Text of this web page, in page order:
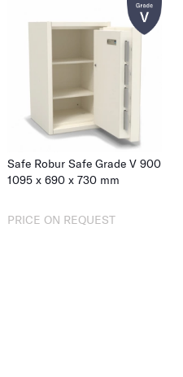
Safe Robur Safe Grade V 900
1095 x 690 x 730 mm
PRICE ON REQUEST